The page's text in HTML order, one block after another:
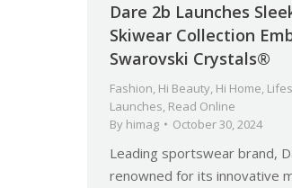
Dare 2b Launches
Skiwear Collection
Swarovski Crystals®
Fashion, Hi Beauty, Hi Home,
Launches, Read Online
By himag October 30, 2024
Leading sportswear brand,
renowned for its innovative